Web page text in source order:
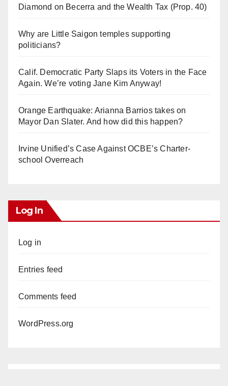
Diamond on Becerra and the Wealth Tax (Prop. 40)
Why are Little Saigon temples supporting
politicians?
Calif. Democratic Party Slaps its Voters in the Face
Again. We’re voting Jane Kim Anyway!
Orange Earthquake: Arianna Barrios takes on
Mayor Dan Slater. And how did this happen?
Irvine Unified’s Case Against OCBE’s Charter-
school Overreach
Log In
Log in
Entries feed
Comments feed
WordPress.org